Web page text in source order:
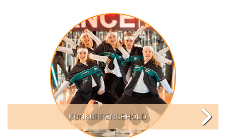
KONKURRENCEHOLD